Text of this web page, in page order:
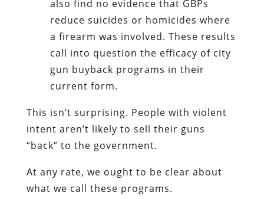
also find no evidence that GBPs
reduce suicides or homicides where
a firearm was involved. These results
call into question the efficacy of city
gun buyback programs in their
current form.
This isn’t surprising. People with violent
intent aren’t likely to sell their guns
“back” to the government.
At any rate, we ought to be clear about
what we call these programs.